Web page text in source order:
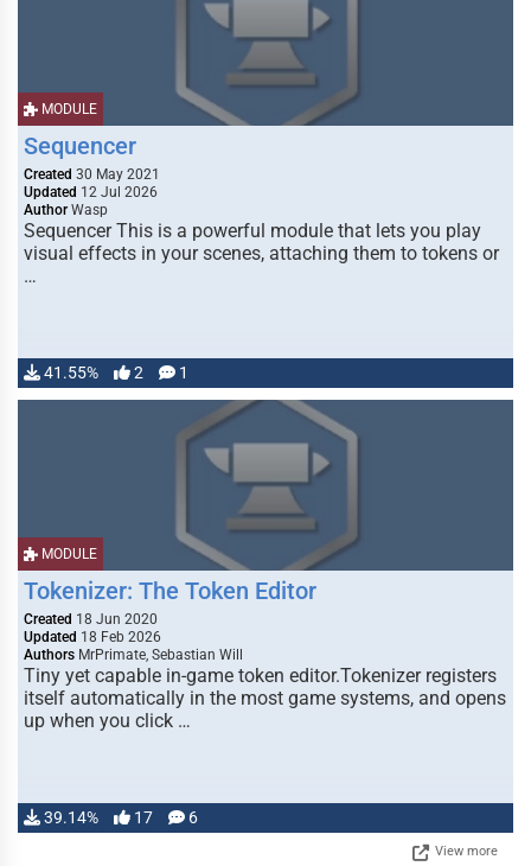
MODULE
Sequencer
Created 30 May 2021
Updated 12 Jul 2026
Author Wasp
Sequencer This is a powerful module that lets you play
visual effects in your scenes, attaching them to tokens or
…
41.55% 2 1
MODULE
Tokenizer: The Token Editor
Created 18 Jun 2020
Updated 18 Feb 2026
Authors MrPrimate, Sebastian Will
Tiny yet capable in-game token editor.Tokenizer registers
itself automatically in the most game systems, and opens
up when you click …
39.14% 17 6
View more